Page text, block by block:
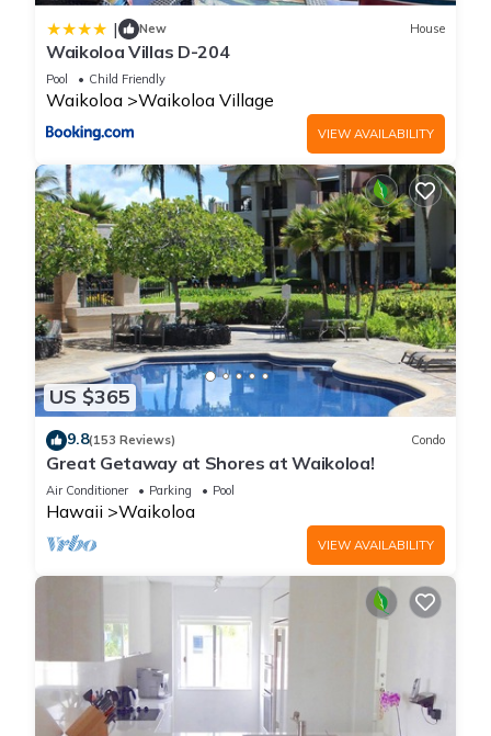
| New House
Waikoloa Villas D-204
Pool Child Friendly
Waikoloa Waikoloa Village
VIEW AVAILABILITY
US $365
9.8(153 Reviews) Condo
Great Getaway at Shores at Waikoloa!
Air Conditioner Parking Pool
Hawaii Waikoloa
VIEW AVAILABILITY